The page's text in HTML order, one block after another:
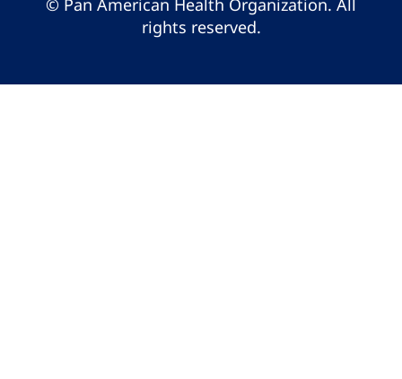
© Pan American Health Organization. All
rights reserved.